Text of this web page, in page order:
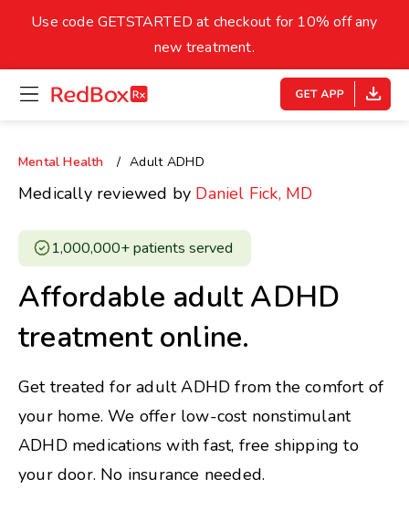
Underweight
Healthy Weight Overweight
18.5
27
30
Your BMI
0
Use code GETSTARTED at checkout for 10% off any
new treatment.
open
menu
homepage
Mental Health Adult ADHD
Medically reviewed by Daniel Fick, MD
1,000,000+ patients served ​
Affordable adult ADHD
treatment online.
Get treated for adult ADHD from the comfort of
your home. We offer low-cost nonstimulant
ADHD medications with fast, free shipping to
your door. No insurance needed.